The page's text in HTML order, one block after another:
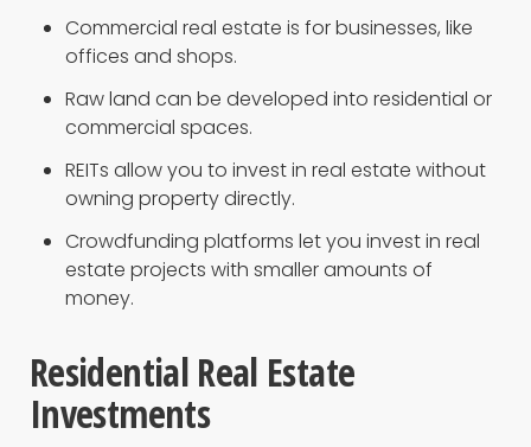
Commercial real estate is for businesses, like
offices and shops.
Raw land can be developed into residential or
commercial spaces.
REITs allow you to invest in real estate without
owning property directly.
Crowdfunding platforms let you invest in real
estate projects with smaller amounts of
money.
Residential Real Estate
Investments